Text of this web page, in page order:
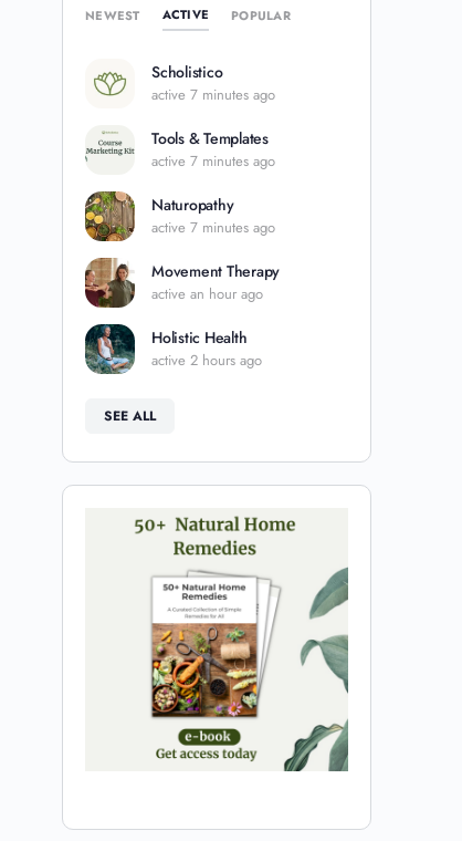
NEWEST ACTIVE POPULAR
Scholistico
active 7 minutes ago
Tools & Templates
active 7 minutes ago
Naturopathy
active 7 minutes ago
Movement Therapy
active an hour ago
Holistic Health
active 2 hours ago
SEE ALL